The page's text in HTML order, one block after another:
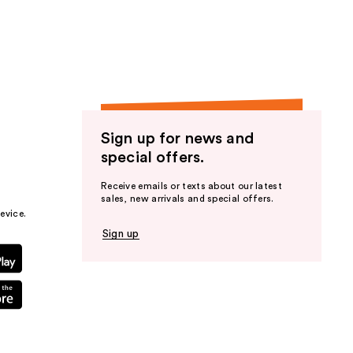
Sign up for news and
special offers.
Receive emails or texts about our latest
sales, new arrivals and special offers.
Sign up